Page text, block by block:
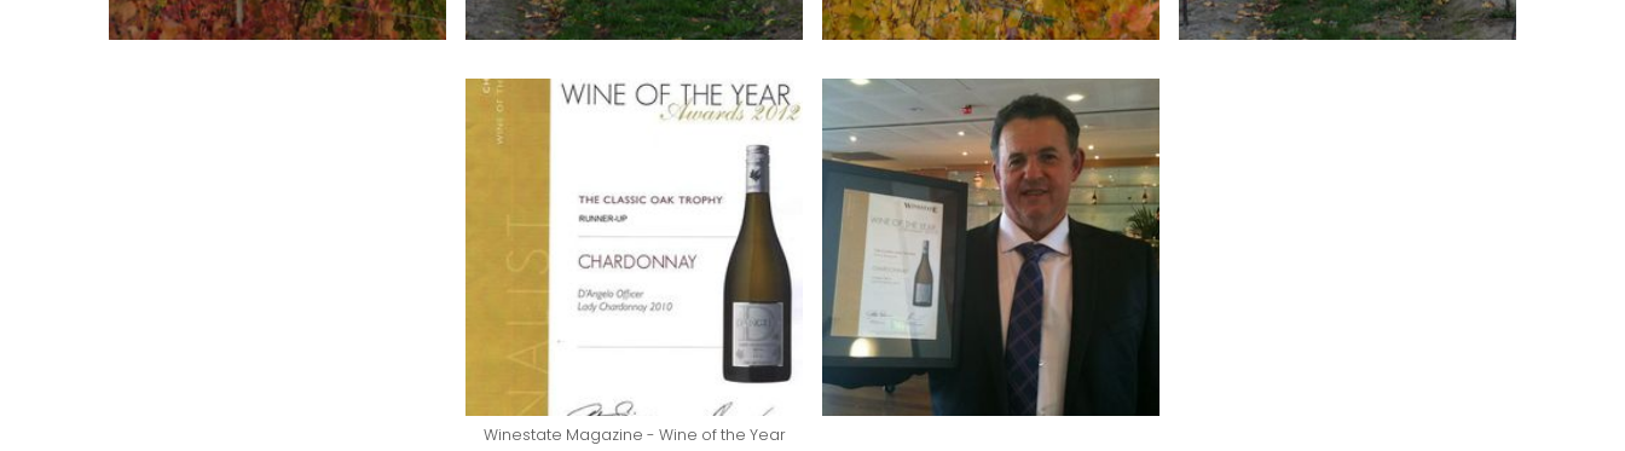
Winestate Magazine - Wine of the Year